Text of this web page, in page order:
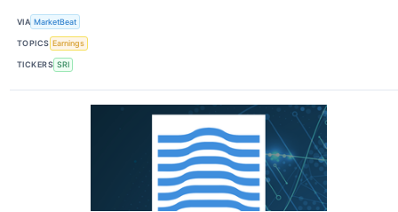
VIA MarketBeat
TOPICS Earnings
TICKERS SRI